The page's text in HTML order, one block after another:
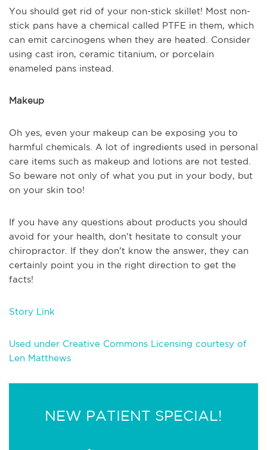
You should get rid of your non-stick skillet! Most non-
stick pans have a chemical called PTFE in them, which
can emit carcinogens when they are heated. Consider
using cast iron, ceramic titanium, or porcelain
enameled pans instead.
Makeup
Oh yes, even your makeup can be exposing you to
harmful chemicals. A lot of ingredients used in personal
care items such as makeup and lotions are not tested.
So beware not only of what you put in your body, but
on your skin too!
If you have any questions about products you should
avoid for your health, don’t hesitate to consult your
chiropractor. If they don’t know the answer, they can
certainly point you in the right direction to get the
facts!
Story Link
Used under Creative Commons Licensing courtesy of
Len Matthews
NEW PATIENT SPECIAL!